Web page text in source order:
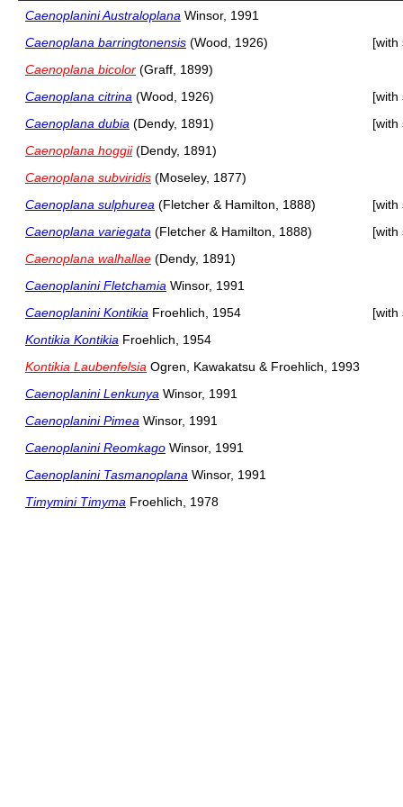
Caenoplanini Australoplana Winsor, 1991
Caenoplana barringtonensis (Wood, 1926)
[with
Caenoplana bicolor (Graff, 1899)
Caenoplana citrina (Wood, 1926)
[with
Caenoplana dubia (Dendy, 1891)
[with
Caenoplana hoggii(Dendy, 1891)
Caenoplana subviridis (Moseley, 1877)
Caenoplana sulphurea (Fletcher & Hamilton, 1888)
[with
Caenoplana variegata (Fletcher & Hamilton, 1888)
[with
Caenoplana walhallae (Dendy, 1891)
Caenoplanini Fletchamia Winsor, 1991
Caenoplanini Kontikia Froehlich, 1954
[with
Kontikia Kontikia Froehlich, 1954
Kontikia Laubenfelsia Ogren, Kawakatsu & Froehlich, 1993
Caenoplanini Lenkunya Winsor, 1991
Caenoplanini Pimea Winsor, 1991
Caenoplanini Reomkago Winsor, 1991
Caenoplanini Tasmanoplana Winsor, 1991
Timymini Timyma Froehlich, 1978